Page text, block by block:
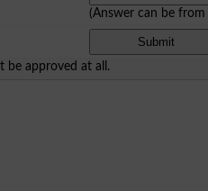
(Answer can be from
be approved at all.